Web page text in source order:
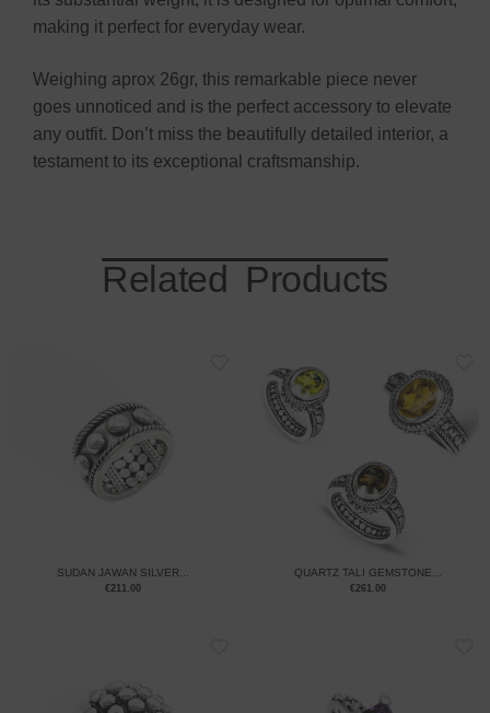
making it perfect for everyday wear.
Weighing aprox 26gr, this remarkable piece never
goes unnoticed and is the perfect accessory to elevate
any outfit. Don’t miss the beautifully detailed interior, a
testament to its exceptional craftsmanship.
Related Products
SUDAN JAWAN SILVER...
€211.00
QUARTZ TALI GEMSTONE...
€261.00